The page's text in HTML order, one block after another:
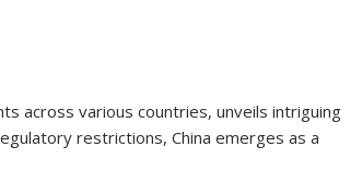
across various countries, unveils intriguing
restrictions, China emerges as a